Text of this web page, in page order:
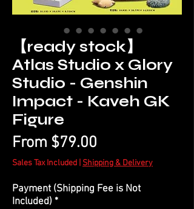
【ready stock】
Atlas Studio x Glory
Studio - Genshin
Impact - Kaveh GK
Figure
From $79.00
Price
Sales Tax Included Shipping & Delivery
Payment (Shipping Fee is Not
Included) *